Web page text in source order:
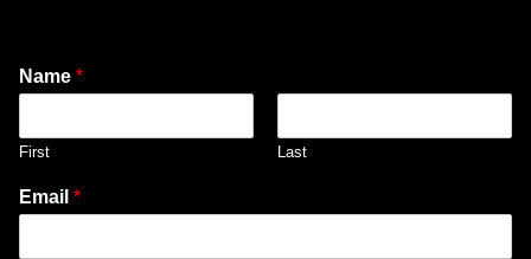
Name *
First Last
Email *